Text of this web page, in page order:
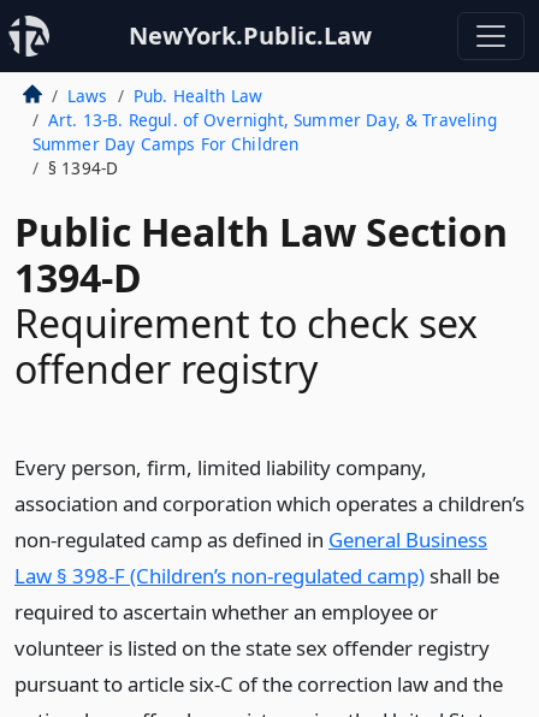
NewYork.Public.Law
Laws
Pub. Health Law
Art. 13-B. Regul. of Overnight, Summer Day, & Traveling
Summer Day Camps For Children
§ 1394-D
Public Health Law Section
1394-D
Requirement to check sex
offender registry
Every person, firm, limited liability company,
association and corporation which operates a children’s
non-regulated camp as defined in General Business
Law § 398-F (Children’s non-regulated camp)shall be
required to ascertain whether an employee or
volunteer is listed on the state sex offender registry
pursuant to article six-C of the correction law and the